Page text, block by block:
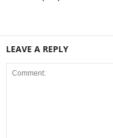
LEAVE A REPLY